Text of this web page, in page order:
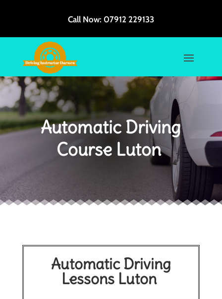
Call Now: 07912 229133
Automatic Driving
Course Luton
Automatic Driving
Lessons Luton